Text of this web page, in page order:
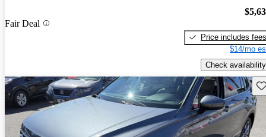
Fair Deal
Price includes fees
$14/mo
Check availability